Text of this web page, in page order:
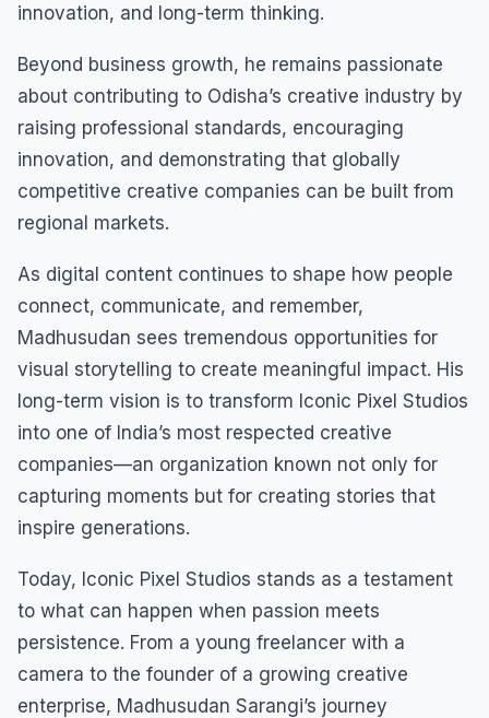
innovation, and long-term thinking.
Beyond business growth, he remains passionate
about contributing to Odisha’s creative industry by
raising professional standards, encouraging
innovation, and demonstrating that globally
competitive creative companies can be built from
regional markets.
As digital content continues to shape how people
connect, communicate, and remember,
Madhusudan sees tremendous opportunities for
visual storytelling to create meaningful impact. His
long-term vision is to transform Iconic Pixel Studios
into one of India’s most respected creative
companies—an organization known not only for
capturing moments but for creating stories that
inspire generations.
Today, Iconic Pixel Studios stands as a testament
to what can happen when passion meets
persistence. From a young freelancer with a
camera to the founder of a growing creative
enterprise, Madhusudan Sarangi’s journey